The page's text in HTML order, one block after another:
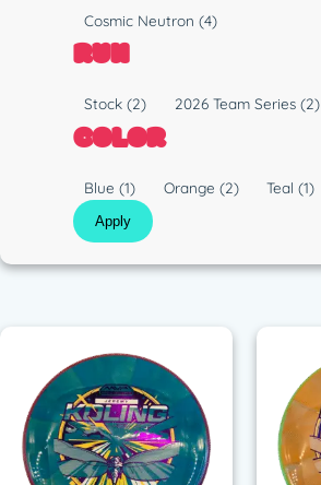
l
a
t
i
Cosmic Neutron(4)
RUN
R
u
n
Stock(2) 2026 Team Series (2)
COLOR
o
l
o
Blue(1) Orange (2) Teal(1)
Apply